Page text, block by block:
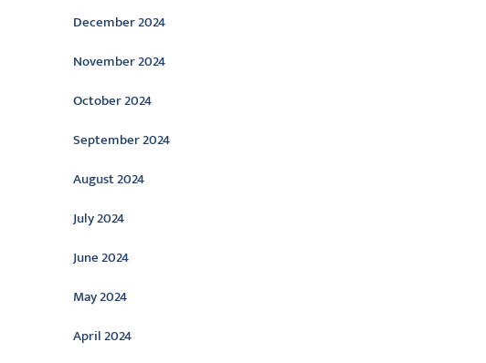
December 2024
November 2024
October 2024
September 2024
August 2024
July 2024
June 2024
May 2024
April 2024